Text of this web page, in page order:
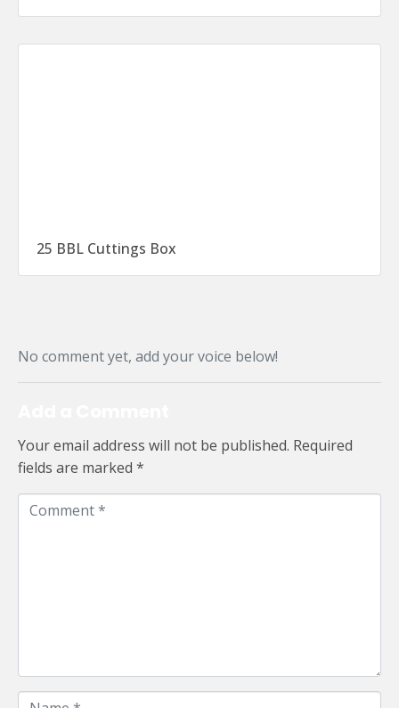
25 BBL Cuttings Box
No comment yet, add your voice below!
Your email address will not be published. Required
fields are marked *